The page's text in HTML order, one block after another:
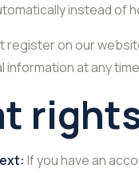
instead of
register on our
information at any
If you have an